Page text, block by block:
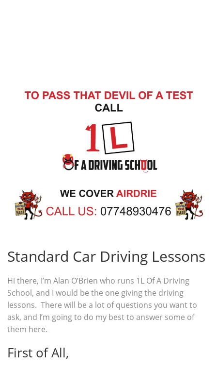
Standard Car Driving Lessons
Hi there, I’m Alan O’Brien who runs 1L Of A Driving
School, and I would be the one giving the driving
lessons. There will be a lot of questions you want to
ask, and I’m going to do my best to answer some of
them here.
First of All,